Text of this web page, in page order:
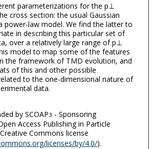
parameterizations for the p⊥
cross section: the usual Gaussian
power-law model. We find the latter to
in describing this particular set of
over a relatively large range of p⊥
model to map some of the features
the framework of TMD evolution, and
of this and other possible
to the one-dimensional nature of
data.
by SCOAP3 - Sponsoring
Access Publishing in Particle
Commons license
licenses/by/4.0/).